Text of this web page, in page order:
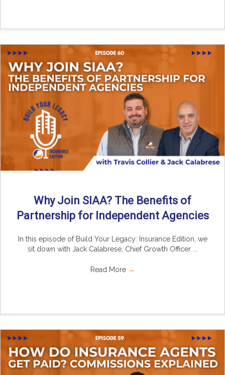
Why Join SIAA? The Benefits of
Partnership for Independent Agencies
In this episode of Build Your Legacy: Insurance Edition, we
sit down with Jack Calabrese, Chief Growth Officer ...
Read More →